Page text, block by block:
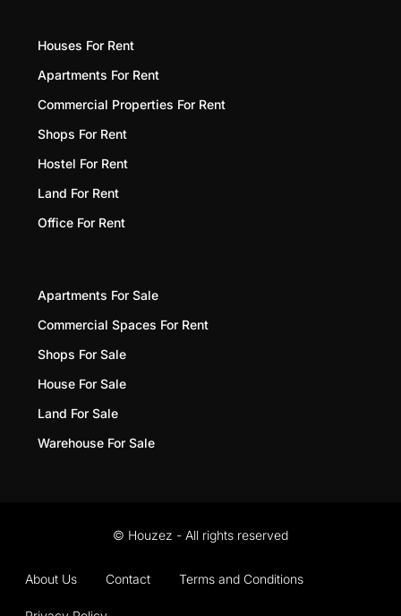
Houses For Rent
Apartments For Rent
Commercial Properties For Rent
Shops For Rent
Hostel For Rent
Land For Rent
Office For Rent
Apartments For Sale
Commercial Spaces For Rent
Shops For Sale
House For Sale
Land For Sale
Warehouse For Sale
© Houzez - All rights reserved
About Us Contact Terms and Conditions